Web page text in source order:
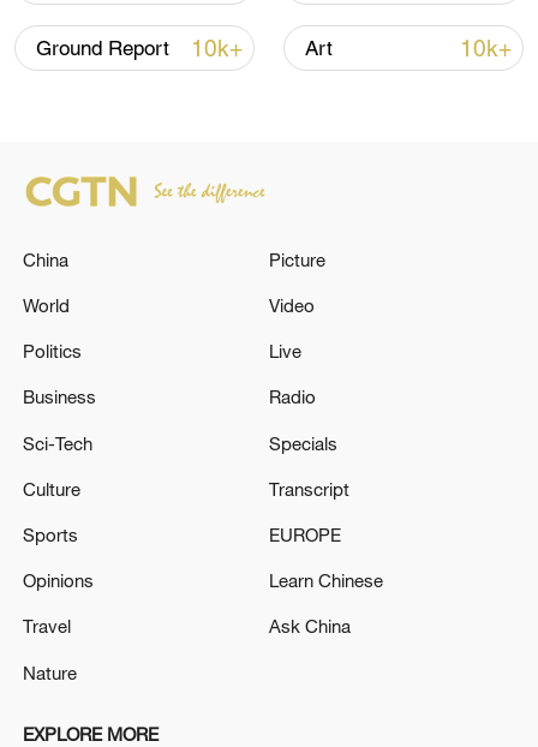
China's goods trade shows strong growth in
first seven months of 2026
Shooting in Thailand leaves 8 dead, wounds
Ground Report 10k+ Art 10k+
China
World
Politics
Business
Sci-Tech
Culture
Sports
Opinions
Travel
Nature
Picture
Video
Live
Radio
Specials
Transcript
EUROPE
Learn Chinese
Ask China
EXPLORE MORE